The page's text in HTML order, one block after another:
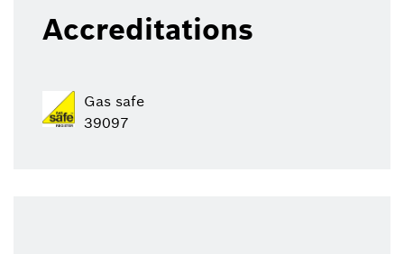
Accreditations
Gas safe
39097